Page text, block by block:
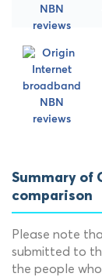
Summary of
comparison
Please note
submitted to
the people